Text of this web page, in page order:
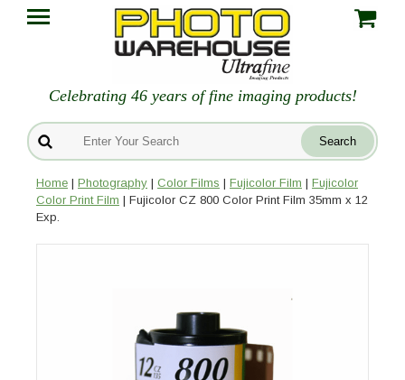
Celebrating 46 years of fine imaging products!
Home | Photography | Color Films | Fujicolor Film | Fujicolor
Color Print Film | Fujicolor CZ 800 Color Print Film 35mm x 12
Exp.